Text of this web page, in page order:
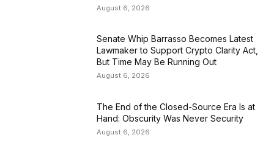
August 6, 2026
Senate Whip Barrasso Becomes Latest
Lawmaker to Support Crypto Clarity Act,
But Time May Be Running Out
August 6, 2026
The End of the Closed-Source Era Is at
Hand: Obscurity Was Never Security
August 6, 2026